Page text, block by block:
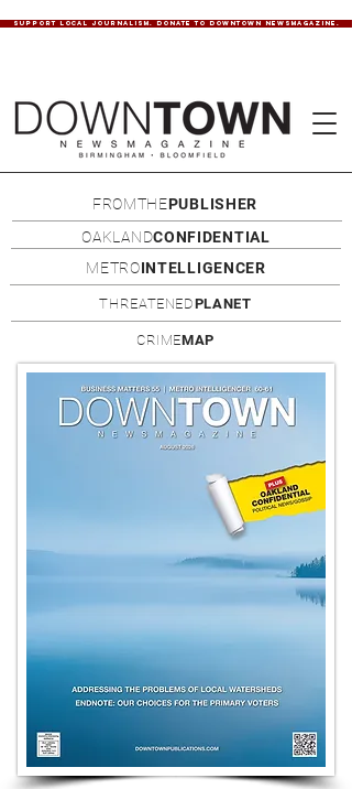
SUPPORT LOCAL JOURNALISM. DONATE TO DOWNTOWN NEWSMAGAZINE.
FROMTHEPUBLISHER
OAKLANDCONFIDENTIAL
METROINTELLIGENCER
THREATENEDPLANET
CRIMEMAP